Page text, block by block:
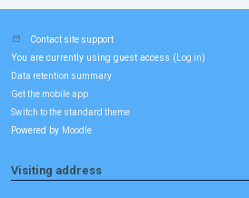
Contact site support
You are currently using guest access ( Log in)
Data retention summary
Get the mobile app
Switch to the standard theme
Powered by Moodle
Visiting address